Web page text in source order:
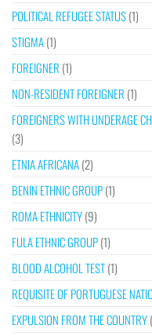
POLITICAL REFUGEE STATUS(1)
STIGMA(1)
FOREIGNER (1)
NON-RESIDENT FOREIGNER (1)
FOREIGNERS WITH UNDERAGE
(3)
ETNIA AFRICANA(2)
BENIN ETHNIC GROUP(1)
ROMA ETHNICITY(9)
FULA ETHNIC GROUP(1)
BLOOD ALCOHOL TEST(1)
REQUISITE OF PORTUGUESE
EXPULSION FROM THE COUNTRY